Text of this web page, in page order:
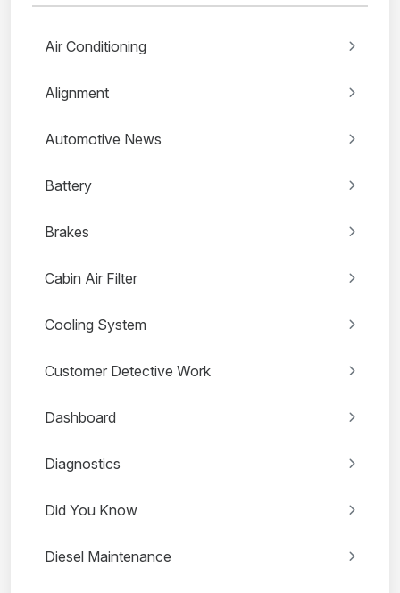
Air Conditioning
Alignment
Automotive News
Battery
Brakes
Cabin Air Filter
Cooling System
Customer Detective Work
Dashboard
Diagnostics
Did You Know
Diesel Maintenance